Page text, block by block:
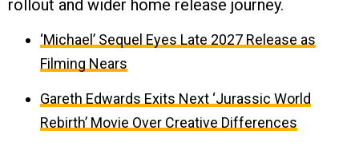
rollout and wider home release journey.
‘Michael’ Sequel Eyes Late 2027 Release as
Filming Nears
Gareth Edwards Exits Next ‘Jurassic World
Rebirth’ Movie Over Creative Differences